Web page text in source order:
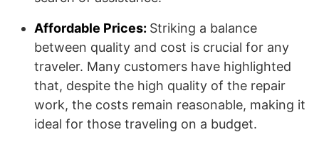
Affordable Prices: Striking a balance
between quality and cost is crucial for any
traveler. Many customers have highlighted
that, despite the high quality of the repair
work, the costs remain reasonable, making it
ideal for those traveling on a budget.